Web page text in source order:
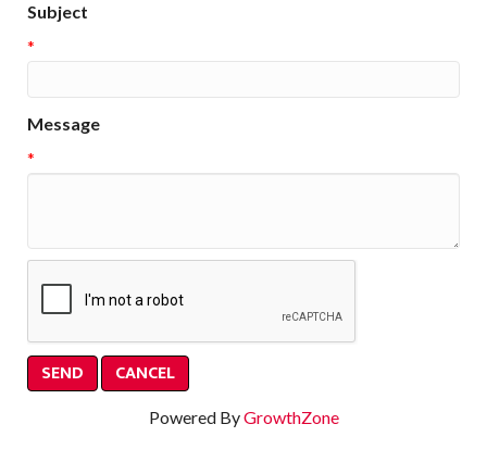
Subject
*
Message
*
Powered ByGrowthZone